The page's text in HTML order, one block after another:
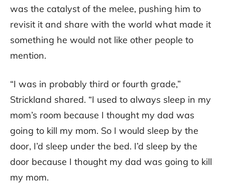
was the catalyst of the melee, pushing him to
revisit it and share with the world what made it
something he would not like other people to
mention.
“I was in probably third or fourth grade,”
Strickland shared. “I used to always sleep in my
mom’s room because I thought my dad was
going to kill my mom. So I would sleep by the
door, I’d sleep under the bed. I’d sleep by the
door because I thought my dad was going to kill
my mom.